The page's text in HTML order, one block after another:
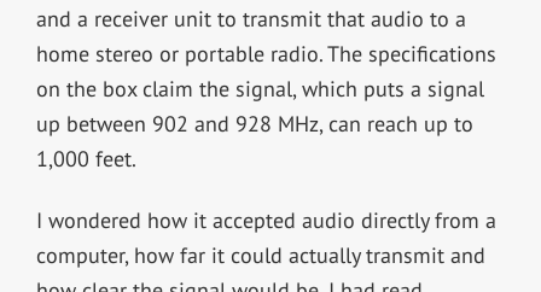
and a receiver unit to transmit that audio to a
home stereo or portable radio. The specifications
on the box claim the signal, which puts a signal
up between 902 and 928 MHz, can reach up to
1,000 feet.
I wondered how it accepted audio directly from a
computer, how far it could actually transmit and